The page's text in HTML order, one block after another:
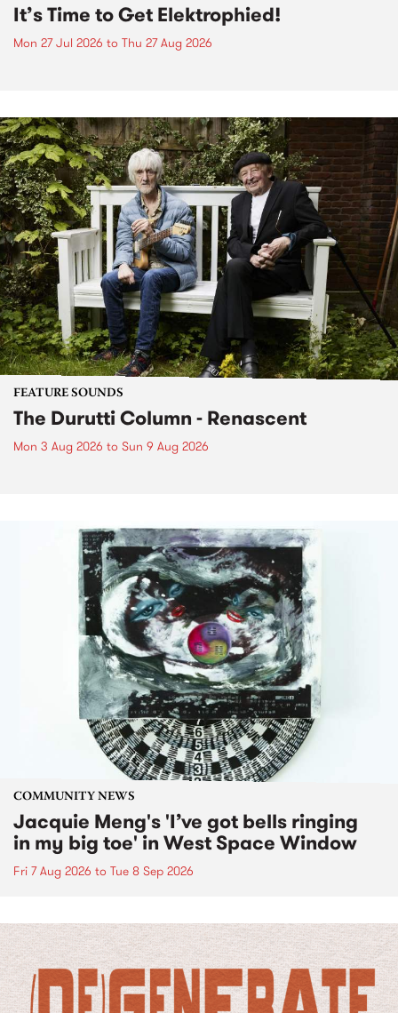
It’s Time to Get Elektrophied!
Mon 27 Jul 2026 to Thu 27 Aug 2026
FEATURE SOUNDS
The Durutti Column - Renascent
Mon 3 Aug 2026 to Sun 9 Aug 2026
COMMUNITY NEWS
Jacquie Meng's 'I’ve got bells ringing
in my big toe' in West Space Window
Fri 7 Aug 2026 to Tue 8 Sep 2026